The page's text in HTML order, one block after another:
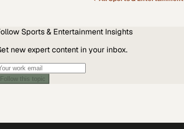
Sports & Entertainment Insights
new expert content in your inbox.
Follow this topic